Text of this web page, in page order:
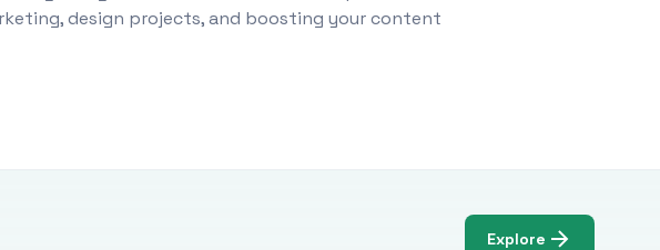
design projects, and boosting your content
Explore